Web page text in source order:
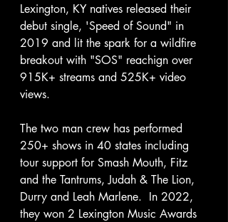
Lexington, KY natives released their
debut single, 'Speed of Sound" in
2019 and lit the spark for a wildfire
breakout with "SOS" reachign over
915K+ streams and 525K+ video
views.
The two man crew has performed
250+ shows in 40 states including
tour support for Smash Mouth, Fitz
and the Tantrums, Judah & The Lion,
Durry and Leah Marlene.  In 2022,
they won 2 Lexington Music Awards